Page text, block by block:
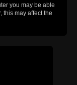
you may be able
this may affect the